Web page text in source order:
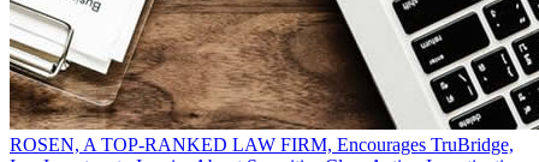
ROSEN, A TOP-RANKED LAW FIRM, Encourages TruBridge,